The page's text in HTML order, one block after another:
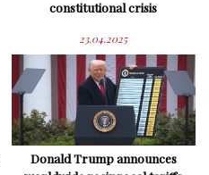
constitutional crisis
23.04.2025
Donald Trump announces